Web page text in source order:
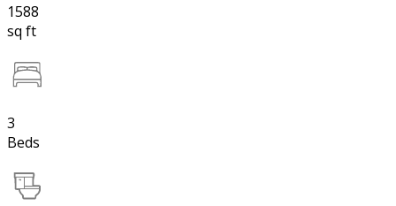
1588
sq ft
3
Beds